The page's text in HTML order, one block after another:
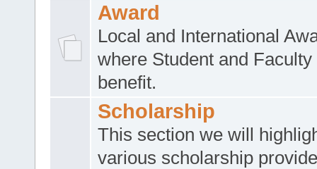
Award
Local and International
where Student and Faculty
benefit.
Scholarship
This section we will
various scholarship